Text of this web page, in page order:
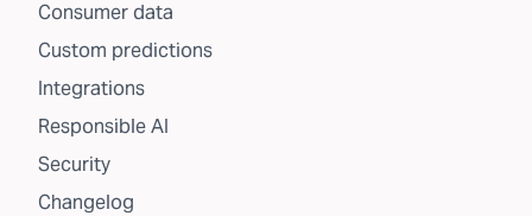
Consumer data
Custom predictions
Integrations
Responsible AI
Security
Changelog